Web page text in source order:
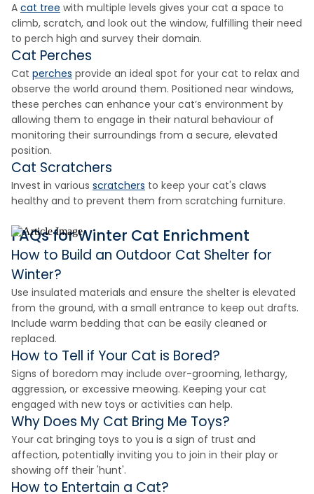
A cat tree with multiple levels gives your cat a space to
climb, scratch, and look out the window, fulfilling their need
to perch high and survey their domain.
Cat Perches
Cat perches provide an ideal spot for your cat to relax and
observe the world around them. Positioned near windows,
these perches can enhance your cat’s environment by
allowing them to engage in their natural behaviour of
monitoring their surroundings from a secure, elevated
position.
Cat Scratchers
Invest in various scratchers to keep your cat's claws
healthy and to prevent them from scratching furniture.
FAQs for Winter Cat Enrichment
How to Build an Outdoor Cat Shelter for
Winter?
Use insulated materials and ensure the shelter is elevated
from the ground, with a small entrance to keep out drafts.
Include warm bedding that can be easily cleaned or
replaced.
How to Tell if Your Cat is Bored?
Signs of boredom may include over-grooming, lethargy,
aggression, or excessive meowing. Keeping your cat
engaged with new toys or activities can help.
Why Does My Cat Bring Me Toys?
Your cat bringing toys to you is a sign of trust and
affection, potentially inviting you to join in their play or
showing off their 'hunt'.
How to Entertain a Cat?